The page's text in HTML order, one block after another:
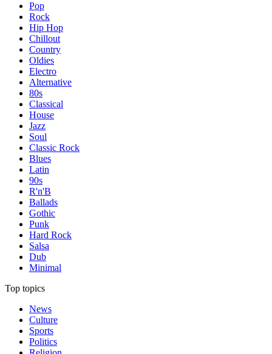
Pop
Rock
Hip Hop
Chillout
Country
Oldies
Electro
Alternative
80s
Classical
House
Jazz
Soul
Classic Rock
Blues
Latin
90s
R'n'B
Ballads
Gothic
Punk
Hard Rock
Salsa
Dub
Minimal
Top topics
News
Culture
Sports
Politics